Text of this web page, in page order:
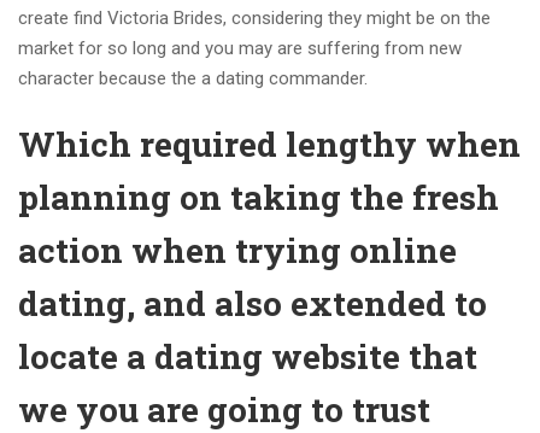
create find Victoria Brides, considering they might be on the
market for so long and you may are suffering from new
character because the a dating commander.
Which required lengthy when
planning on taking the fresh
action when trying online
dating, and also extended to
locate a dating website that
we you are going to trust